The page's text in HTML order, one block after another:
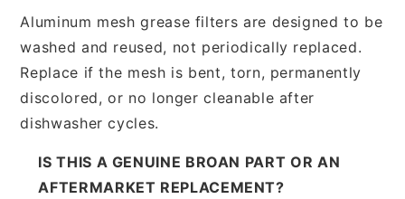
Aluminum mesh grease filters are designed to be
washed and reused, not periodically replaced.
Replace if the mesh is bent, torn, permanently
discolored, or no longer cleanable after
dishwasher cycles.
IS THIS A GENUINE BROAN PART OR AN
AFTERMARKET REPLACEMENT?